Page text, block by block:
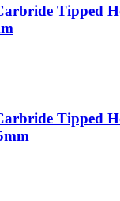
Tipped
Tipped